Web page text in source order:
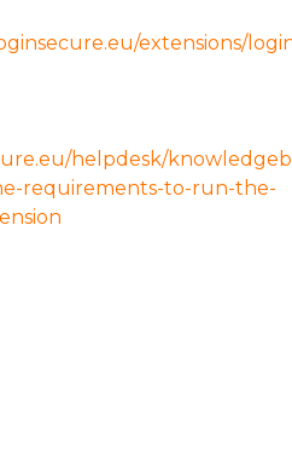
extensions/
helpdesk/
requirements-to-run-the-